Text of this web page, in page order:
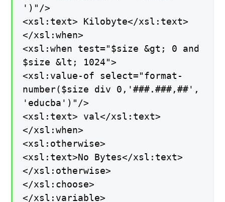
')"/>
<xsl:text> Kilobyte</xsl:text>
</xsl:when>
<xsl:when test="$size &gt; 0 and
$size &lt; 1024">
<xsl:value-of select="format-
number($size div 0,'###.###,##',
'educba')"/>
<xsl:text> val</xsl:text>
</xsl:when>
<xsl:otherwise>
<xsl:text>No Bytes</xsl:text>
</xsl:otherwise>
</xsl:choose>
</xsl:variable>